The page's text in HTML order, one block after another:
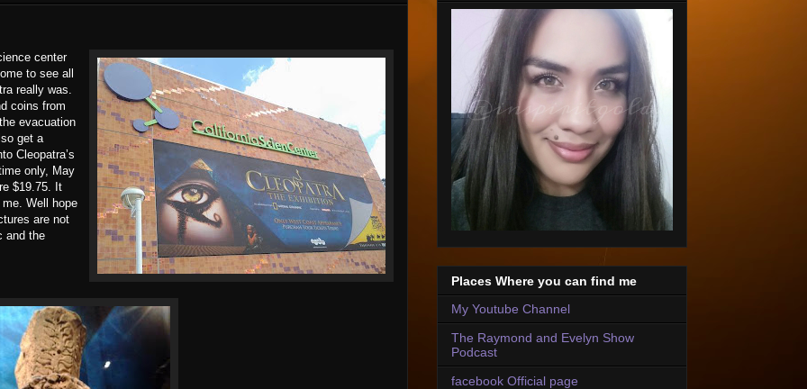
center
to see all
really was.
coins from
evacuation
get a
Cleopatra’s
only, May
$19.75. It
Well hope
are not
and the
Places Where you can find me
My Youtube Channel
The Raymond and Evelyn Show
Podcast
facebook Official page